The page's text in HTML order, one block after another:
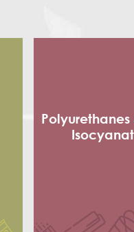
Polyurethanes
Poly